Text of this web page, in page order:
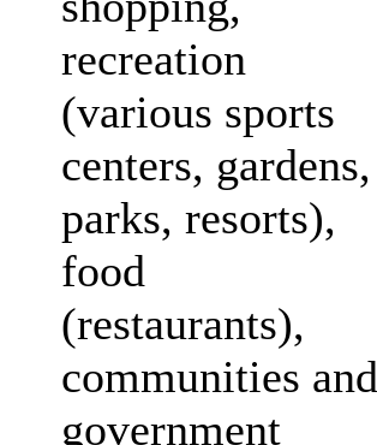
recreation
(various sports
centers, gardens,
parks, resorts),
food
(restaurants),
communities and
government